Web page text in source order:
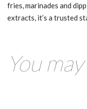
fries, marinades and
extracts, it’s a trusted
You